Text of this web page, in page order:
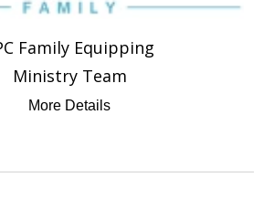
Family Equipping
Ministry Team
More Details